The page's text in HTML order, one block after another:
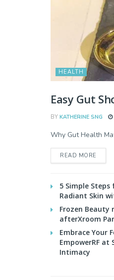
HEALTH
Easy Gut
BY KATHERINE SNG
Why Gut Health
READ MORE
5 Simple
Radiant Skin
Frozen Beauty
afterXroom
Embrace Your
EmpowerRF at
Intimacy